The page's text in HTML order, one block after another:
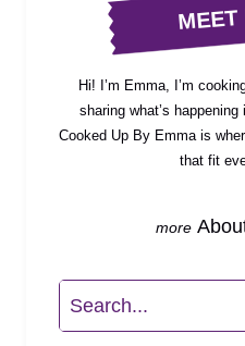
Hi! I’m Emma, I’m
sharing what’s
Cooked Up By Emma is
that fit
Search